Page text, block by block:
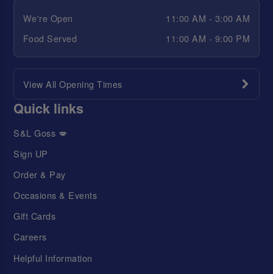
We're Open
11:00 AM - 3:00 AM
Food Served
11:00 AM - 9:00 PM
View All Opening Times
Quick links
S&L Goss 💋
Sign UP
Order & Pay
Occasions & Events
Gift Cards
Careers
Helpful Information